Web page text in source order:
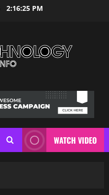
2:16:26 PM
WATCH VIDEO